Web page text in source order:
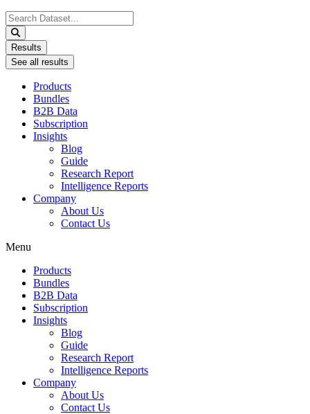
Search
...
Results
See all results
Products
Bundles
B2B Data
Subscription
Insights
Blog
Guide
Research Report
Intelligence Reports
Company
About Us
Contact Us
Menu
Products
Bundles
B2B Data
Subscription
Insights
Blog
Guide
Research Report
Intelligence Reports
Company
About Us
Contact Us